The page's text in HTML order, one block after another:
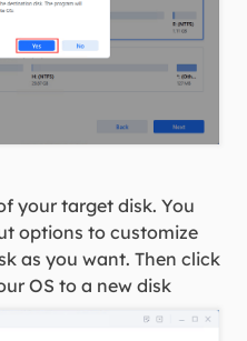
your target disk. You
options to customize
as you want. Then click
OS to a new disk